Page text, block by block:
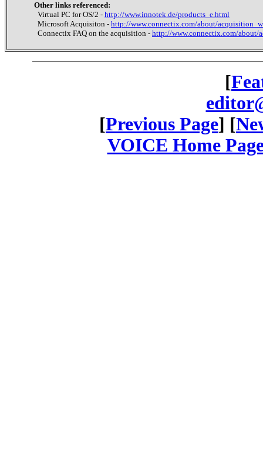
Other links referenced:
Virtual PC for OS/2 - http://www.innotek.de/products_e.html
Microsoft Acquisiton - http://www.connectix.com/about/
Connectix FAQ on the acquisition - http://www.connectix.com/about/
[
[Previous Page] [
VOICE Home